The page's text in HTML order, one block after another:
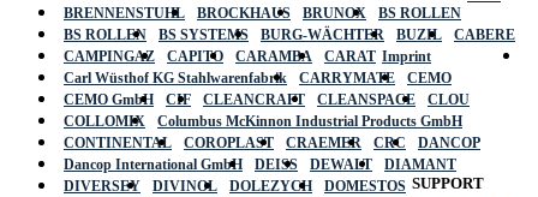
BRENNENSTUHL
BROCKHAUS BRUNOX
BS ROLLEN
BS ROLLEN
BS SYSTEMS BURG-WÄCHTER BUZIL
CABERE
CAMPINGAZ
CAPITO CARAMBA
CARAT
Carl Wüsthof KG Stahlwarenfabrik
CARRYMATE
CEMO
CEMO GmbH
CIF CLEANCRAFT CLEANSPACE
CLOU
COLLOMIX
Columbus McKinnon Industrial Products GmbH
CONTINENTAL
COROPLAST CRAEMER CRC
DANCOP
Dancop International GmbH
DEISS DEWALT
DIAMANT
DIVERSEY
DIVINOL DOLEZYCH
DOMESTOS
Imprint
SUPPORT